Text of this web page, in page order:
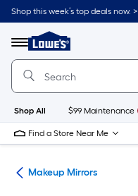
Skip
to
content
Shop this week’s top deals now. >
Menu
Link
to
Lowe's
Improvement
Home
Page
Shop All $99 Maintenance
Find a Store Near Me
Makeup Mirrors